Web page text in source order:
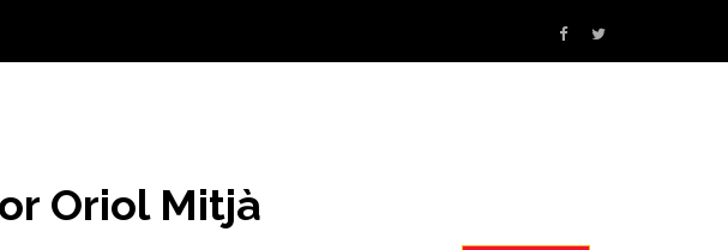
Oriol Mitjà